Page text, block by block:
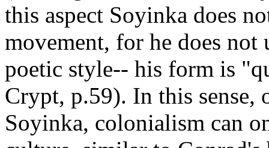
this aspect Soyinka does
movement, for he does
poetic style-- his form is
Crypt, p.59). In this sense,
Soyinka, colonialism can